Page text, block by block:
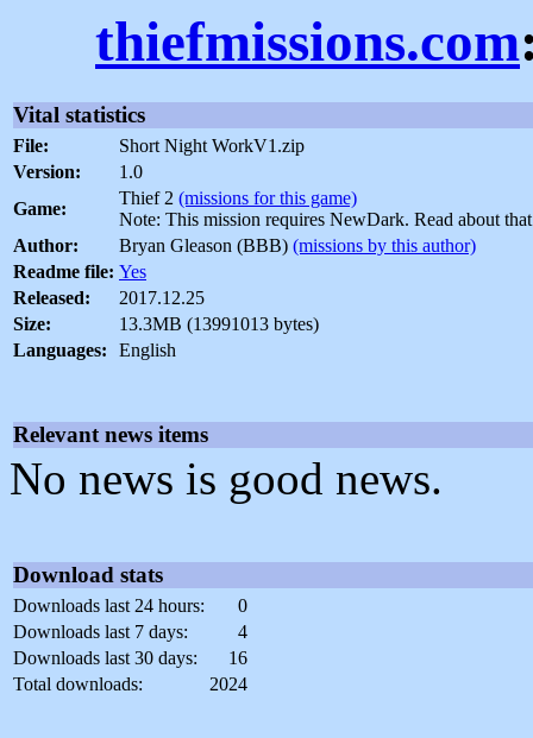
thiefmissions.com
Vital statistics
File:
Short Night WorkV1.zip
Version:
1.0
Game:
Thief 2 (missions for this game)
Note: This mission requires NewDark. Read about
Author:
Bryan Gleason (BBB) (missions by this author)
Readme file: Yes
Released:
2017.12.25
Size:
13.3MB (13991013 bytes)
Languages:
English
Relevant news items
No news is good news.
Download stats
Downloads last 24 hours:
0
Downloads last 7 days:
4
Downloads last 30 days:
16
Total downloads:
2024